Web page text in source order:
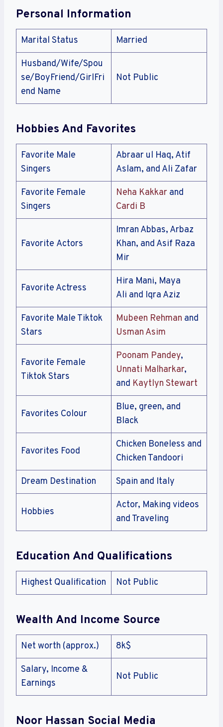
Personal Information
Marital Status Married
Husband/Wife/Spou
se/BoyFriend/GirlFri
end Name
Not Public
Hobbies And Favorites
Favorite Male
Singers
Abraar ul Haq, Atif
Aslam, and Ali Zafar
Favorite Female
Singers
Neha Kakkar and
Cardi B
Favorite Actors
Imran Abbas, Arbaz
Khan, and Asif Raza
Mir
Favorite Actress
Hira Mani, Maya
Ali and Iqra Aziz
Favorite Male Tiktok
Stars
Mubeen Rehman and
Usman Asim
Favorite Female
Tiktok Stars
Poonam Pandey,
Unnati Malharkar,
and Kaytlyn Stewart
Favorites Colour
Blue, green, and
Black
Favorites Food
Chicken Boneless and
Chicken Tandoori
Dream Destination Spain and Italy
Hobbies
Actor, Making videos
and Traveling
Education And Qualifications
Highest Qualification Not Public
Wealth And Income Source
Net worth (approx.) 8k$
Salary, Income &
Earnings
Not Public
Noor Hassan Social Media